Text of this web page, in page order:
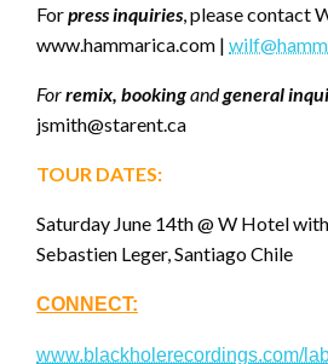
Forpress inquiries, please contact
www.hammarica.com |
Forremix, bookingandgeneral
jsmith@starent.ca
TOUR DATES:
Saturday June 14th @ W Hotel
Sebastien Leger, Santiago Chile
CONNECT:
www.blackholerecordings.com/